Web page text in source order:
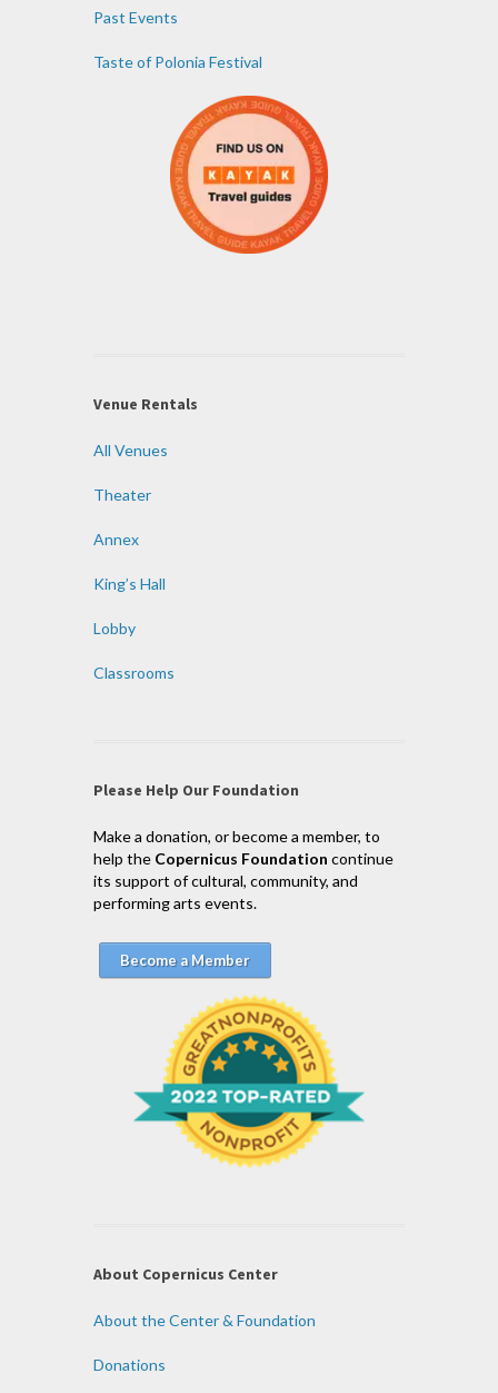
Past Events
Taste of Polonia Festival
Venue Rentals
All Venues
Theater
Annex
King’s Hall
Lobby
Classrooms
Please Help Our Foundation
Make a donation, or become a member, to
help the Copernicus Foundation continue
its support of cultural, community, and
performing arts events.
Become a Member
About Copernicus Center
About the Center & Foundation
Donations